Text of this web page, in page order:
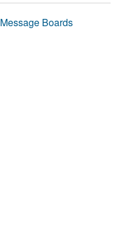
Message Boards